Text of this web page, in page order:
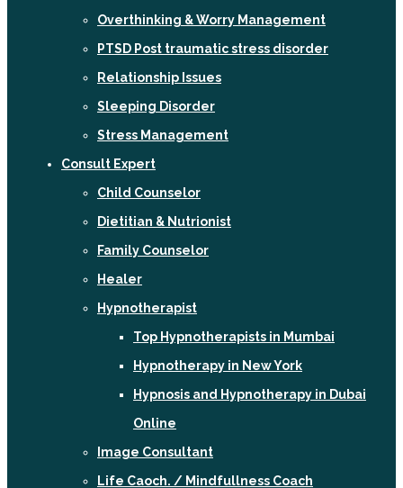
Overthinking & Worry Management
PTSD Post traumatic stress disorder
Relationship Issues
Sleeping Disorder
Stress Management
Consult Expert
Child Counselor
Dietitian & Nutrionist
Family Counselor
Healer
Hypnotherapist
Top Hypnotherapists in Mumbai
Hypnotherapy in New York
Hypnosis and Hypnotherapy in Dubai
Online
Image Consultant
Life Caoch. / Mindfullness Coach